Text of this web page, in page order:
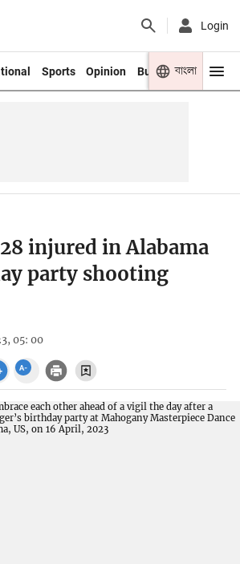
Login
Sports Opinion Business Youth
বাংলা
injured in Alabama
party shooting
05: 00